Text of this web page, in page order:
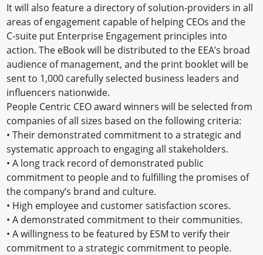
It will also feature a directory of solution-providers in all
areas of engagement capable of helping CEOs and the
C-suite put Enterprise Engagement principles into
action. The eBook will be distributed to the EEA’s broad
audience of management, and the print booklet will be
sent to 1,000 carefully selected business leaders and
influencers nationwide.
People Centric CEO award winners will be selected from
companies of all sizes based on the following criteria:
• Their demonstrated commitment to a strategic and
systematic approach to engaging all stakeholders.
• A long track record of demonstrated public
commitment to people and to fulfilling the promises of
the company’s brand and culture.
• High employee and customer satisfaction scores.
• A demonstrated commitment to their communities.
• A willingness to be featured by ESM to verify their
commitment to a strategic commitment to people.